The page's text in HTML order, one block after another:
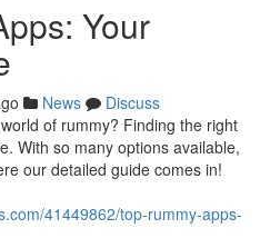
Your
News
Discuss
of rummy? Finding the right
With so many options available,
our detailed guide comes in!
41449862/top-rummy-apps-